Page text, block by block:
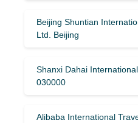
Beijing Shuntian
Ltd. Beijing
Shanxi Dahai
030000
Alibaba International